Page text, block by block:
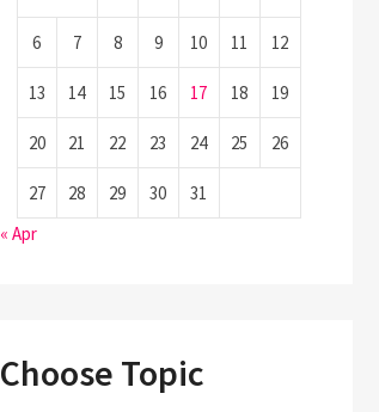
6 7 8 9 10 11 12
13 14 15 16 17 18 19
20 21 22 23 24 25 26
27 28 29 30
31
« Apr
Choose Topic